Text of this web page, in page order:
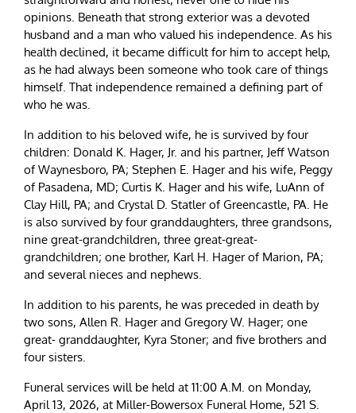
opinions. Beneath that strong exterior was a devoted
husband and a man who valued his independence. As his
health declined, it became difficult for him to accept help,
as he had always been someone who took care of things
himself. That independence remained a defining part of
who he was.
In addition to his beloved wife, he is survived by four
children: Donald K. Hager, Jr. and his partner, Jeff Watson
of Waynesboro, PA; Stephen E. Hager and his wife, Peggy
of Pasadena, MD; Curtis K. Hager and his wife, LuAnn of
Clay Hill, PA; and Crystal D. Statler of Greencastle, PA. He
is also survived by four granddaughters, three grandsons,
nine great-grandchildren, three great-great-
grandchildren; one brother, Karl H. Hager of Marion, PA;
and several nieces and nephews.
In addition to his parents, he was preceded in death by
two sons, Allen R. Hager and Gregory W. Hager; one
great- granddaughter, Kyra Stoner; and five brothers and
four sisters.
Funeral services will be held at 11:00 A.M. on Monday,
April 13, 2026, at Miller-Bowersox Funeral Home, 521 S.